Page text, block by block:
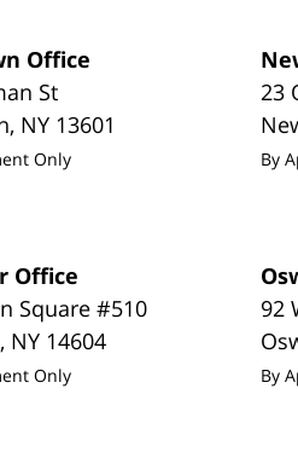
Office
St
, NY 13601
Only
23
By
Office
Square #510
, NY 14604
Only
92
By